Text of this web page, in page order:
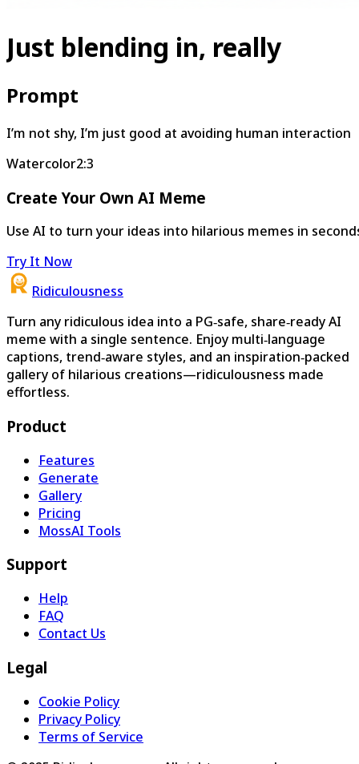
Just blending in, really
Prompt
I’m not shy, I’m just good at avoiding human interaction
Watercolor2:3
Create Your Own AI Meme
Use AI to turn your ideas into hilarious memes in
Try It Now
Ridiculousness
Turn any ridiculous idea into a PG‑safe, share‑ready AI
meme with a single sentence. Enjoy multi‑language
captions, trend‑aware styles, and an inspiration‑packed
gallery of hilarious creations—ridiculousness made
effortless.
Product
Features
Generate
Gallery
Pricing
MossAI Tools
Support
Help
FAQ
Contact Us
Legal
Cookie Policy
Privacy Policy
Terms of Service